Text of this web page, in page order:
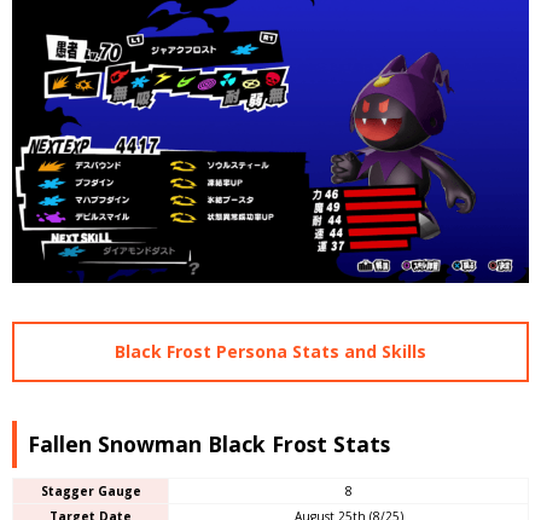
Black Frost Persona Stats and Skills
Fallen Snowman Black Frost Stats
Stagger Gauge
8
Target Date
August 25th (8/25)